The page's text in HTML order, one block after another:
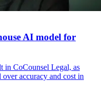
AI model for
in CoCounsel Legal, as
accuracy and cost in